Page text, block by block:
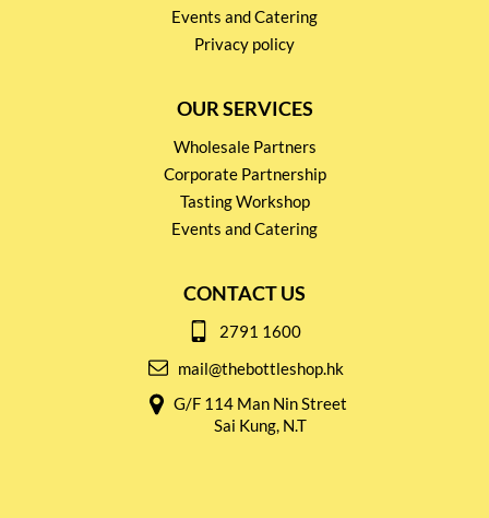
Events and Catering
Privacy policy
OUR SERVICES
Wholesale Partners
Corporate Partnership
Tasting Workshop
Events and Catering
CONTACT US
2791 1600
mail@thebottleshop.hk
G/F 114 Man Nin Street
Sai Kung, N.T